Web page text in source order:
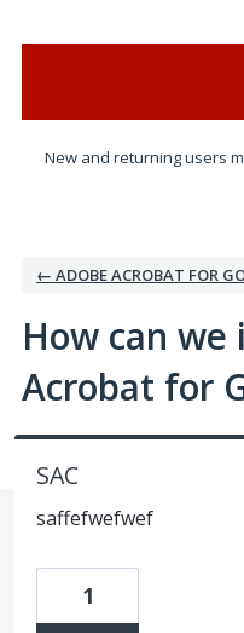
New and returning users
← ADOBE ACROBAT FOR
How can
Acrobat for
SAC
saffefwefwef
1